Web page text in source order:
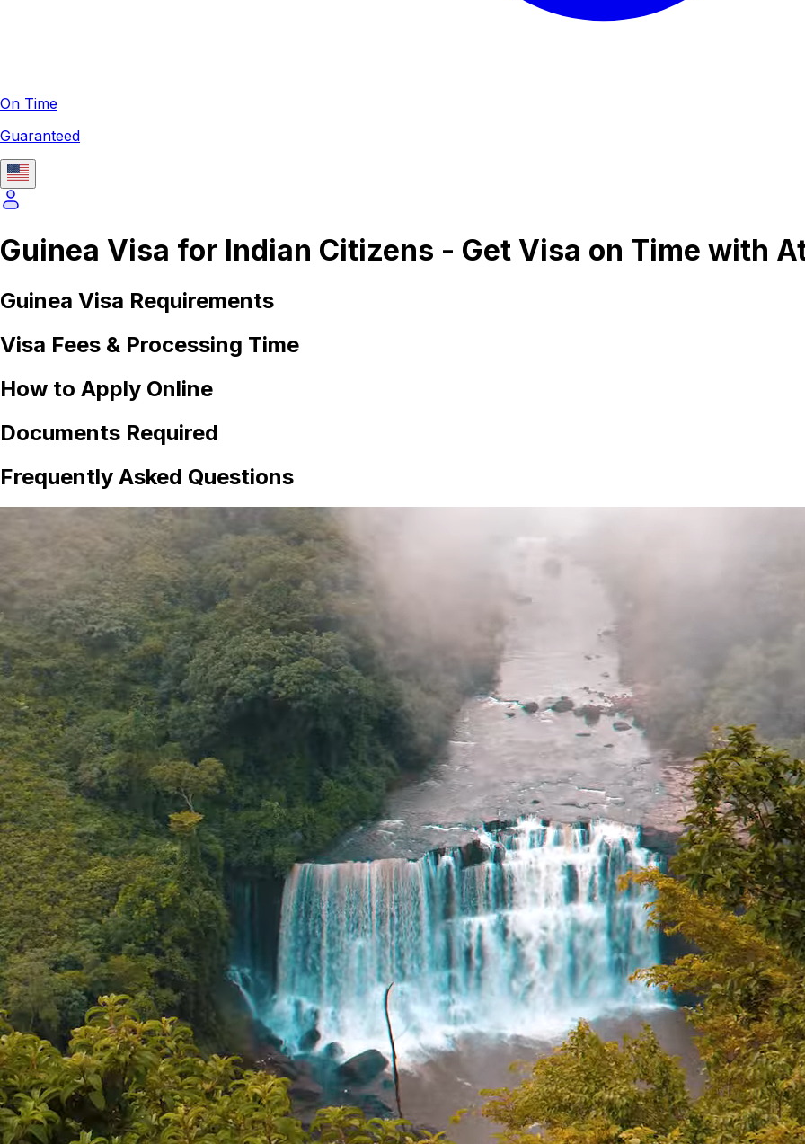
On Time
Guaranteed
Guinea Visa for Indian Citizens - Get Visa on Time with
Guinea Visa Requirements
Visa Fees & Processing Time
How to Apply Online
Documents Required
Frequently Asked Questions